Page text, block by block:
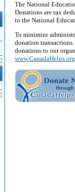
The National
Donations are tax
to the National
To minimize
donation
donations to our
www.CanadaHelps.org